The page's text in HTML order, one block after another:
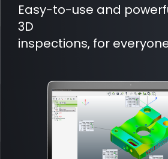
Easy-to-use and
3D
inspections, for